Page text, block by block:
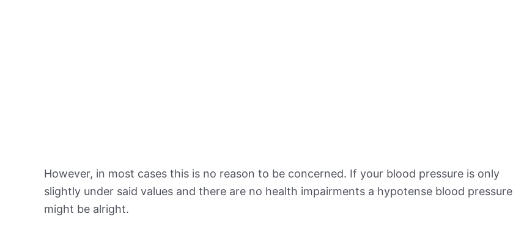
However, in most cases this is no reason to be concerned. If your blood pressure is only
slightly under said values and there are no health impairments a hypotense blood pressure
might be alright.